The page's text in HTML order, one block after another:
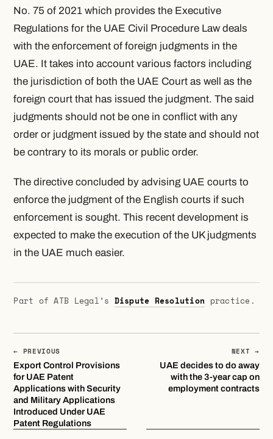
No. 75 of 2021 which provides the Executive
Regulations for the UAE Civil Procedure Law deals
with the enforcement of foreign judgments in the
UAE. It takes into account various factors including
the jurisdiction of both the UAE Court as well as the
foreign court that has issued the judgment. The said
judgments should not be one in conflict with any
order or judgment issued by the state and should not
be contrary to its morals or public order.
The directive concluded by advising UAE courts to
enforce the judgment of the English courts if such
enforcement is sought. This recent development is
expected to make the execution of the UK judgments
in the UAE much easier.
Part of ATB Legal’s Dispute Resolution practice.
← PREVIOUS
Export Control Provisions
for UAE Patent
Applications with Security
and Military Applications
Introduced Under UAE
Patent Regulations
NEXT →
UAE decides to do away
with the 3-year cap on
employment contracts